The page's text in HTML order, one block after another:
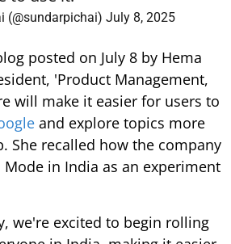
(@sundarpichai) July 8, 2025
posted on July 8 by Hema
'Product Management,
will make it easier for users to
and explore topics more
She recalled how the company
in India as an experiment
we're excited to begin rolling